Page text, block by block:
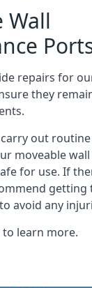
Wall
repairs for
they
out
moveable
for use. If
getting
avoid any
learn more.